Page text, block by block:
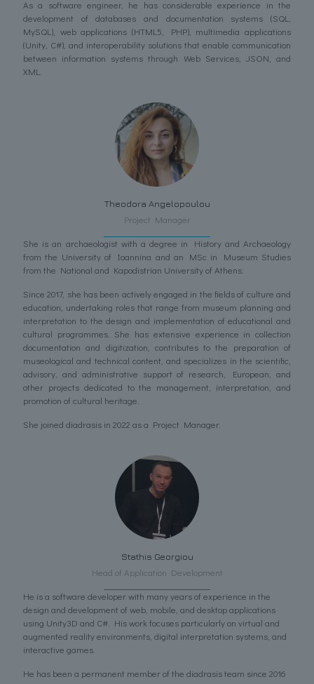
As a software engineer, he has considerable experience in the
development of databases and documentation systems (SQL,
MySQL), web applications (HTML5, PHP), multimedia applications
(Unity, C#), and interoperability solutions that enable communication
between information systems through Web Services, JSON, and
XML.
Theodora Angelopoulou
Project Manager
She is an archaeologist with a degree in History and Archaeology
from the University of Ioannina and an MSc in Museum Studies
from the National and Kapodistrian University of Athens.
Since 2017, she has been actively engaged in the fields of culture and
education, undertaking roles that range from museum planning and
interpretation to the design and implementation of educational and
cultural programmes. She has extensive experience in collection
documentation and digitization, contributes to the preparation of
museological and technical content, and specializes in the scientific,
advisory, and administrative support of research, European, and
other projects dedicated to the management, interpretation, and
promotion of cultural heritage.
She joined diadrasis in 2022 as a Project Manager.
Stathis Georgiou
Head of Application Development
He is a software developer with many years of experience in the
design and development of web, mobile, and desktop applications
using Unity3D and C#. His work focuses particularly on virtual and
augmented reality environments, digital interpretation systems, and
interactive games.
He has been a permanent member of the diadrasis team since 2016